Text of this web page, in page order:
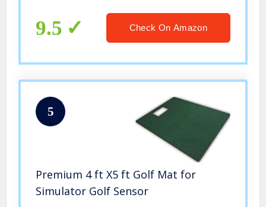
Projector Compatible with
Phone,PC,TV Box,PS4
9.5 Check On Amazon
5
Premium 4 ft X5 ft Golf Mat for
Simulator Golf Sensor